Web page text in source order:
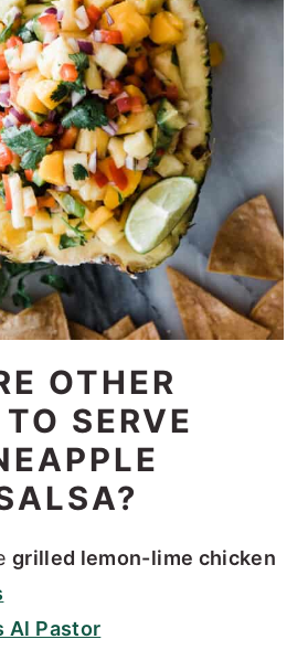
OTHER
SERVE
grilled lemon-lime chicken
Al Pastor